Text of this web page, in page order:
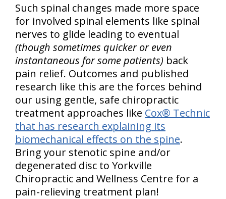
Such spinal changes made more space
for involved spinal elements like spinal
nerves to glide leading to eventual
(though sometimes quicker or even
instantaneous for some patients) back
pain relief. Outcomes and published
research like this are the forces behind
our using gentle, safe chiropractic
treatment approaches like Cox® Technic
that has research explaining its
biomechanical effects on the spine.
Bring your stenotic spine and/or
degenerated disc to Yorkville
Chiropractic and Wellness Centre for a
pain-relieving treatment plan!